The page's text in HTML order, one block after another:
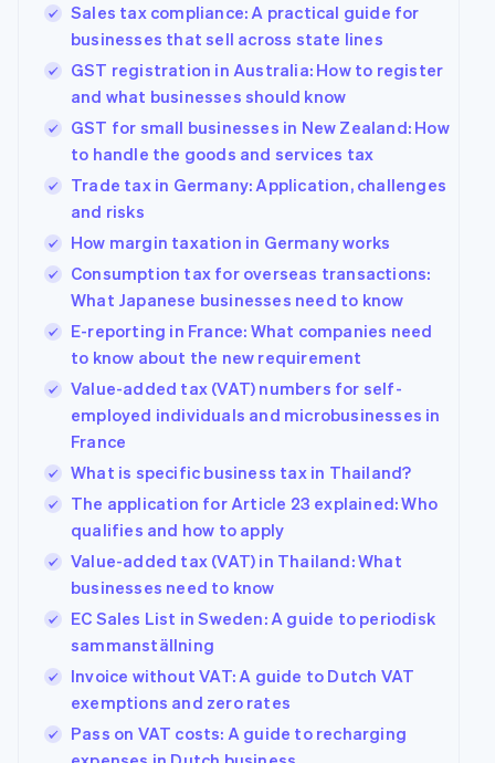
Sales tax compliance: A practical guide for
businesses that sell across state lines
GST registration in Australia: How to register
and what businesses should know
GST for small businesses in New Zealand: How
to handle the goods and services tax
Trade tax in Germany: Application, challenges
and risks
How margin taxation in Germany works
Consumption tax for overseas transactions:
What Japanese businesses need to know
E-reporting in France: What companies need
to know about the new requirement
Value-added tax (VAT) numbers for self-
employed individuals and microbusinesses in
France
What is specific business tax in Thailand?
The application for Article 23 explained: Who
qualifies and how to apply
Value-added tax (VAT) in Thailand: What
businesses need to know
EC Sales List in Sweden: A guide to periodisk
sammanställning
Invoice without VAT: A guide to Dutch VAT
exemptions and zero rates
Pass on VAT costs: A guide to recharging